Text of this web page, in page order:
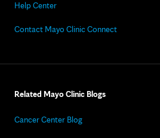
Help Center
Contact Mayo Clinic Connect
Related Mayo Clinic Blogs
Cancer Center Blog